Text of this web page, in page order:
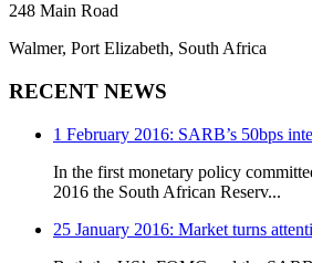
248 Main Road
Walmer, Port Elizabeth, South Africa
RECENT NEWS
1 February 2016: SARB’s 50bps
In the first monetary policy
2016 the South African Reserv...
25 January 2016: Market turns